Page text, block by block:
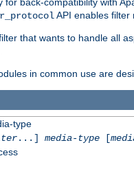
API enables filter
that wants to handle all
in common use are
type
...] media-type[